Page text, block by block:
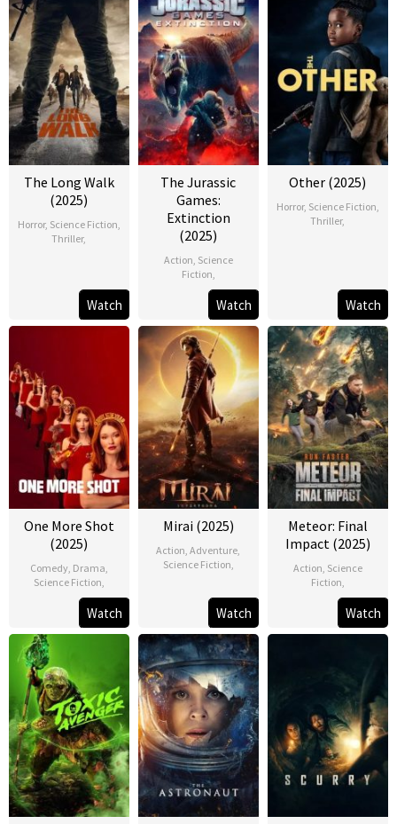
The Long Walk
(2025)
Horror, Science Fiction,
Thriller,
Watch
The Jurassic
Games:
Extinction
(2025)
Action, Science
Fiction,
Watch
Other (2025)
Horror, Science Fiction,
Thriller,
Watch
One More Shot
(2025)
Comedy, Drama,
Science Fiction,
Watch
Mirai (2025)
Action,Adventure,
Science Fiction,
Watch
Meteor: Final
Impact (2025)
Action, Science
Fiction,
Watch